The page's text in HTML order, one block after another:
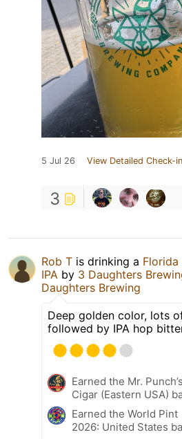
5 Jul 26 View Detailed Check-in
3
Rob T is drinking a Florida
IPA by 3 Daughters
Daughters Brewing
Deep golden color, lots
followed by IPA hop
Earned the Mr. Punch’s
Cigar (Eastern USA)
Earned the World Pint
2026: United States